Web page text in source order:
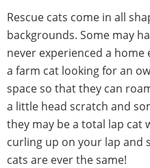
Rescue cats come in all
backgrounds. Some may
never experienced a
a farm cat looking for an
space so that they can
a little head scratch and
they may be a total lap cat
curling up on your lap and
cats are ever the same!